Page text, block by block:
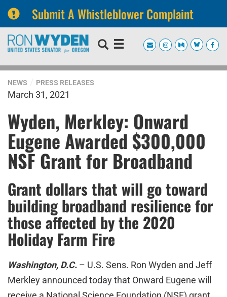
Submit A Whistleblower Complaint
Skip
navigation
Skip
NEWS PRESS RELEASES
March 31, 2021
Wyden, Merkley: Onward
Eugene Awarded $300,000
NSF Grant for Broadband
Grant dollars that will go toward
building broadband resilience for
those affected by the 2020
Holiday Farm Fire
Washington, D.C. – U.S. Sens. Ron Wyden and Jeff
Merkley announced today that Onward Eugene will